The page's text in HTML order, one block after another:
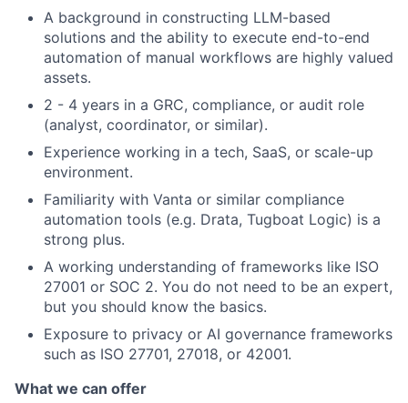
A background in constructing LLM-based
solutions and the ability to execute end-to-end
automation of manual workflows are highly valued
assets.
2 - 4 years in a GRC, compliance, or audit role
(analyst, coordinator, or similar).
Experience working in a tech, SaaS, or scale-up
environment.
Familiarity with Vanta or similar compliance
automation tools (e.g. Drata, Tugboat Logic) is a
strong plus.
A working understanding of frameworks like ISO
27001 or SOC 2. You do not need to be an expert,
but you should know the basics.
Exposure to privacy or AI governance frameworks
such as ISO 27701, 27018, or 42001.
What we can offer